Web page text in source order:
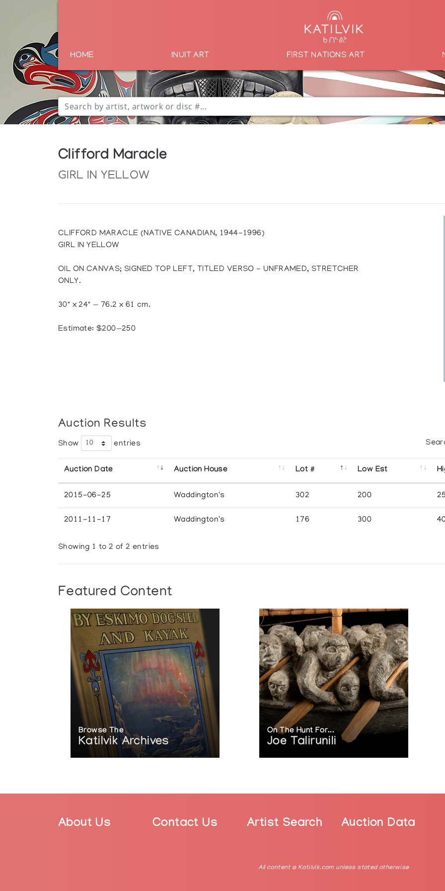
HOME INUIT ART FIRST NATIONS ART
Clifford Maracle
GIRL IN YELLOW
CLIFFORD MARACLE (NATIVE CANADIAN, 1944-1996)
GIRL IN YELLOW
OIL ON CANVAS; SIGNED TOP LEFT, TITLED VERSO - UNFRAMED, STRETCHER
ONLY.
30" x 24" — 76.2 x 61 cm.
Estimate: $200—250
Auction Results
Show entries
Auction Date Auction House Lot # Low Est
2015-06-25 Waddington's 302 200
2011-11-17 Waddington's 176 300
Showing 1 to 2 of 2 entries
Featured Content
Browse The
Katilvik Archives
On The Hunt For...
Joe Talirunili
About Us Contact Us Artist Search Auction Data
All content © Katilvik.com unless stated otherwise